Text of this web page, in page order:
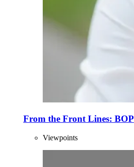
From the Front Lines: BOP
Viewpoints